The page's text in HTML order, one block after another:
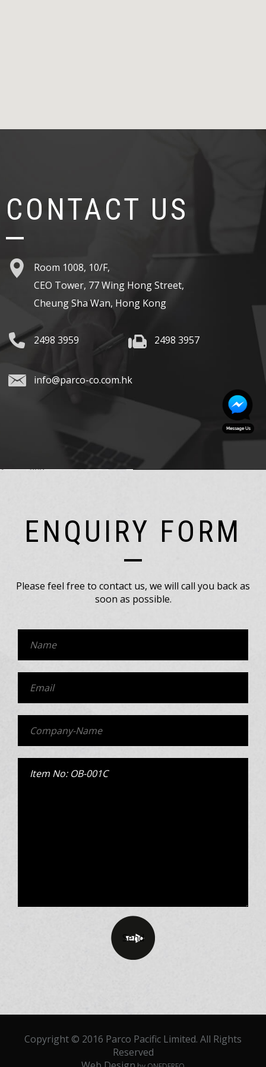
CONTACT US
Room 1008, 10/F,
CEO Tower, 77 Wing Hong Street,
Cheung Sha Wan, Hong Kong
2498 3959 2498 3957
info@parco-co.com.hk
ENQUIRY FORM
Please feel free to contact us, we will call you back as
soon as possible.
Copyright © 2016 Parco Pacific Limited. All Rights
Reserved